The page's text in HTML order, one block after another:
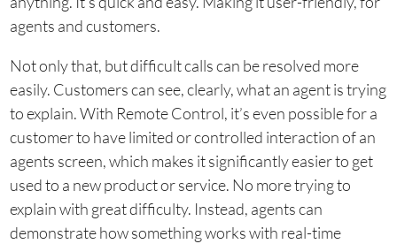
agents and customers.
Not only that, but difficult calls can be resolved more
easily. Customers can see, clearly, what an agent is trying
to explain. With Remote Control, it’s even possible for a
customer to have limited or controlled interaction of an
agents screen, which makes it significantly easier to get
used to a new product or service. No more trying to
explain with great difficulty. Instead, agents can
demonstrate how something works with real-time